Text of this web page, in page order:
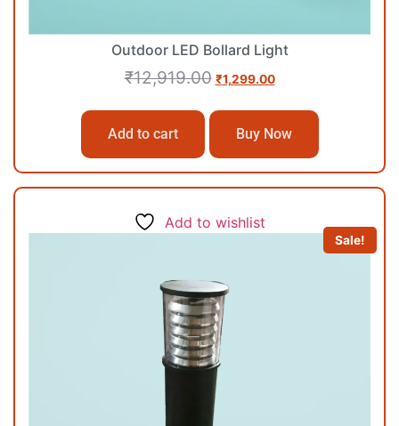
Outdoor LED Bollard Light
₹12,919.00 ₹1,299.00
Add to cart Buy Now
Add to wishlist
Sale!